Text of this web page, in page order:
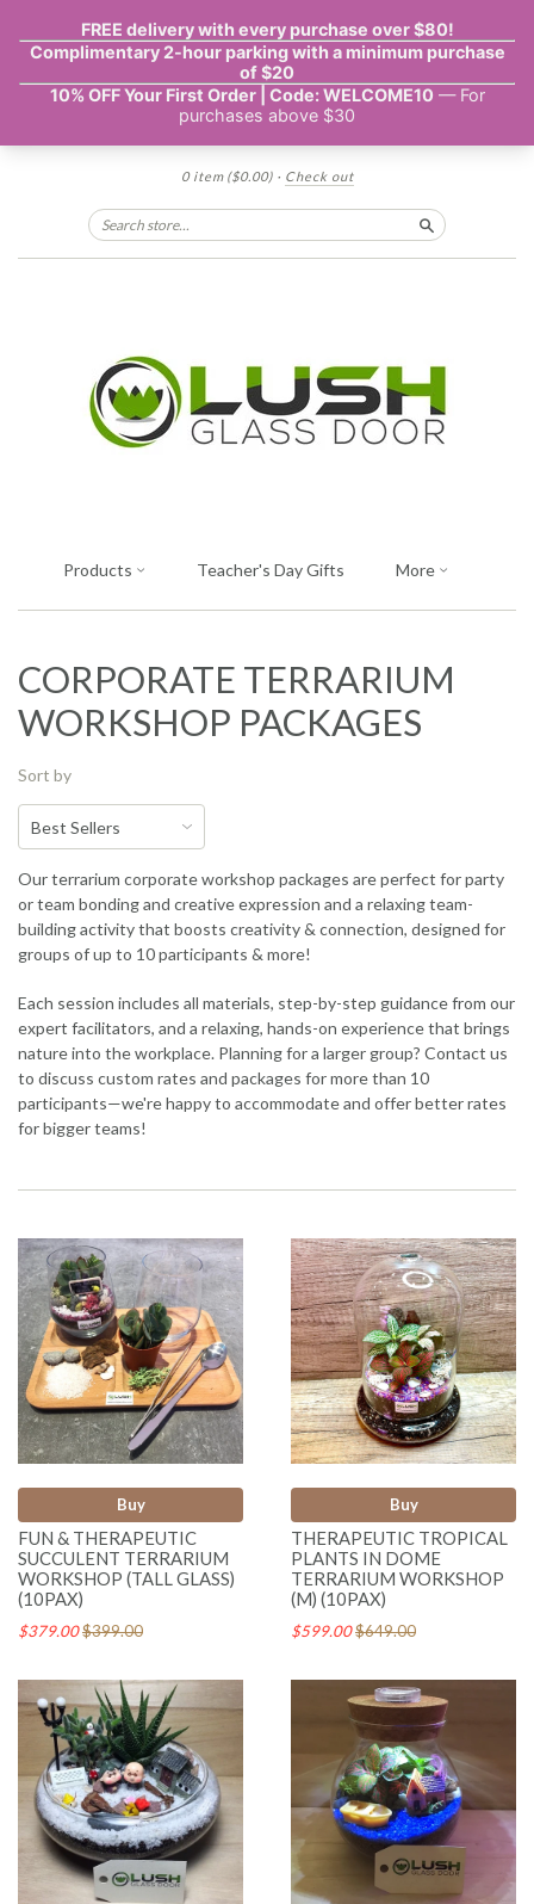
0 item ($0.00)· Check out
Search
Products Teacher's Day Gifts More
CORPORATE TERRARIUM
WORKSHOP PACKAGES
Sort by
Our terrarium corporate workshop packages are perfect for party
or team bonding and creative expression and a relaxing team-
building activity that boosts creativity & connection, designed for
groups of up to 10 participants & more!
Each session includes all materials, step-by-step guidance from our
expert facilitators, and a relaxing, hands-on experience that brings
nature into the workplace. Planning for a larger group? Contact us
to discuss custom rates and packages for more than 10
participants—we're happy to accommodate and offer better rates
for bigger teams!
Buy
FUN & THERAPEUTIC
SUCCULENT TERRARIUM
WORKSHOP (TALL GLASS)
(10PAX)
$379.00$399.00
Buy
THERAPEUTIC TROPICAL
PLANTS IN DOME
TERRARIUM WORKSHOP
(M) (10PAX)
$599.00$649.00